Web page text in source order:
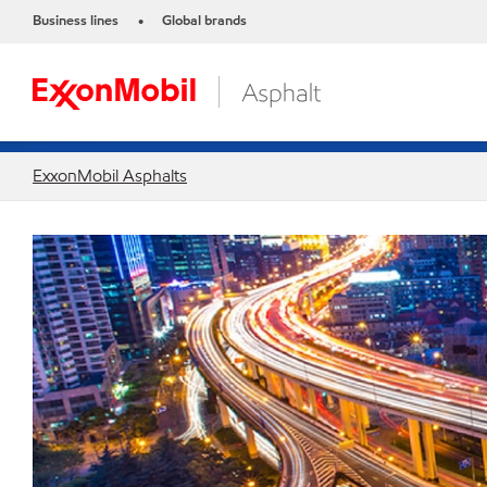
Business lines • Global brands
ExxonMobil Asphalts